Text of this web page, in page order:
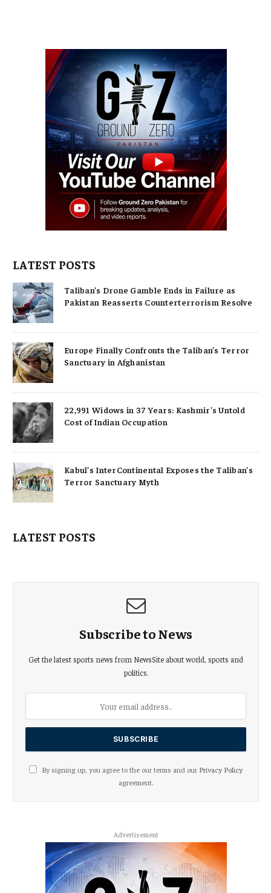
LATEST POSTS
Taliban’s Drone Gamble Ends in Failure as
Pakistan Reasserts Counterterrorism Resolve
Europe Finally Confronts the Taliban’s Terror
Sanctuary in Afghanistan
22,991 Widows in 37 Years: Kashmir’s Untold
Cost of Indian Occupation
Kabul’s InterContinental Exposes the Taliban’s
Terror Sanctuary Myth
LATEST POSTS
Subscribe to News
Get the latest sports news from NewsSite about world, sports and
politics.
By signing up, you agree to the our terms and our Privacy Policy
agreement.
Advertisement